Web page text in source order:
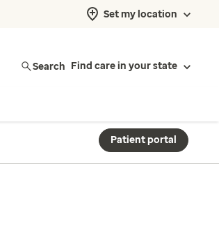
Set my location
Search Find care in your state
Patient portal